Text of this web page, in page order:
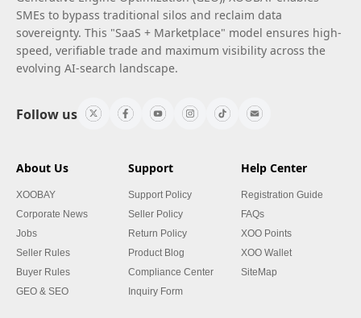
SMEs to bypass traditional silos and reclaim data
sovereignty. This "SaaS + Marketplace" model ensures high-
speed, verifiable trade and maximum visibility across the
evolving AI-search landscape.
Follow us
About Us
XOOBAY
Corporate News
Jobs
Seller Rules
Buyer Rules
GEO & SEO
Support
Support Policy
Seller Policy
Return Policy
Product Blog
Compliance Center
Inquiry Form
Help Center
Registration Guide
FAQs
XOO Points
XOO Wallet
SiteMap